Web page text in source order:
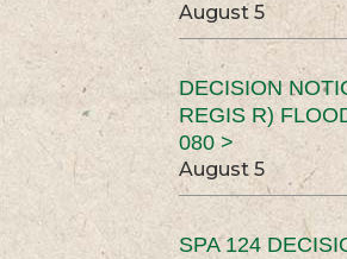
August 5
DECISION
REGIS R)
080 >
August 5
SPA 124